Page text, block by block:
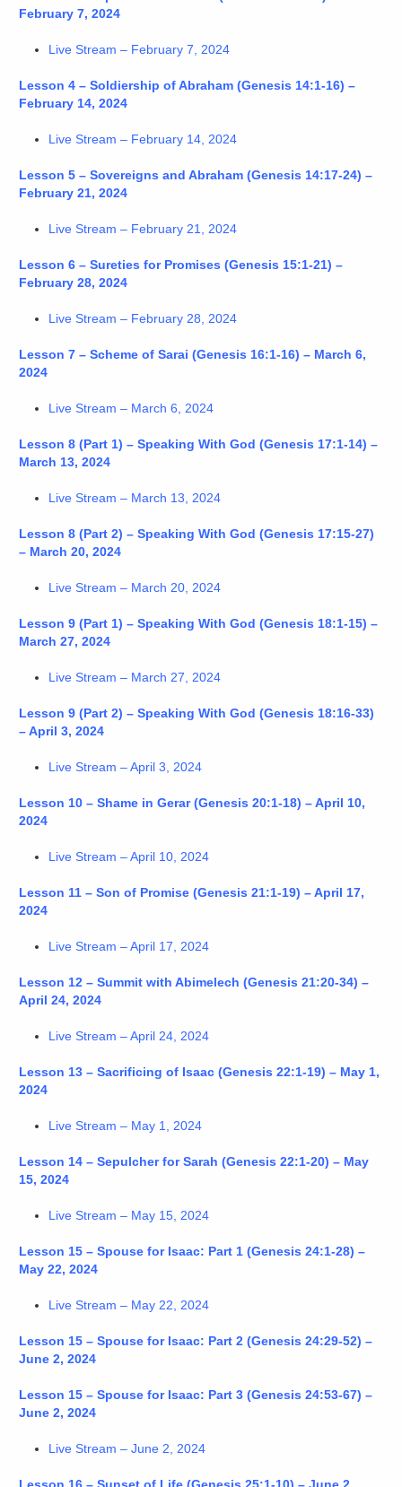
February 7, 2024
Live Stream – February 7, 2024
Lesson 4 – Soldiership of Abraham (Genesis 14:1-16) –
February 14, 2024
Live Stream – February 14, 2024
Lesson 5 – Sovereigns and Abraham (Genesis 14:17-24) –
February 21, 2024
Live Stream – February 21, 2024
Lesson 6 – Sureties for Promises (Genesis 15:1-21) –
February 28, 2024
Live Stream – February 28, 2024
Lesson 7 – Scheme of Sarai (Genesis 16:1-16) – March 6,
2024
Live Stream – March 6, 2024
Lesson 8 (Part 1) – Speaking With God (Genesis 17:1-14) –
March 13, 2024
Live Stream – March 13, 2024
Lesson 8 (Part 2) – Speaking With God (Genesis 17:15-27)
– March 20, 2024
Live Stream – March 20, 2024
Lesson 9 (Part 1) – Speaking With God (Genesis 18:1-15) –
March 27, 2024
Live Stream – March 27, 2024
Lesson 9 (Part 2) – Speaking With God (Genesis 18:16-33)
– April 3, 2024
Live Stream – April 3, 2024
Lesson 10 – Shame in Gerar (Genesis 20:1-18) – April 10,
2024
Live Stream – April 10, 2024
Lesson 11 – Son of Promise (Genesis 21:1-19) – April 17,
2024
Live Stream – April 17, 2024
Lesson 12 – Summit with Abimelech (Genesis 21:20-34) –
April 24, 2024
Live Stream – April 24, 2024
Lesson 13 – Sacrificing of Isaac (Genesis 22:1-19) – May 1,
2024
Live Stream – May 1, 2024
Lesson 14 – Sepulcher for Sarah (Genesis 22:1-20) – May
15, 2024
Live Stream – May 15, 2024
Lesson 15 – Spouse for Isaac: Part 1 (Genesis 24:1-28) –
May 22, 2024
Live Stream – May 22, 2024
Lesson 15 – Spouse for Isaac: Part 2 (Genesis 24:29-52) –
June 2, 2024
Lesson 15 – Spouse for Isaac: Part 3 (Genesis 24:53-67) –
June 2, 2024
Live Stream – June 2, 2024